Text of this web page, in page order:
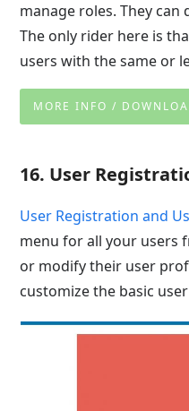
manage roles. They
The only rider here is
users with the same or
MORE INFO /
16. User
User Registration and
menu for all your users
or modify their user
customize the basic